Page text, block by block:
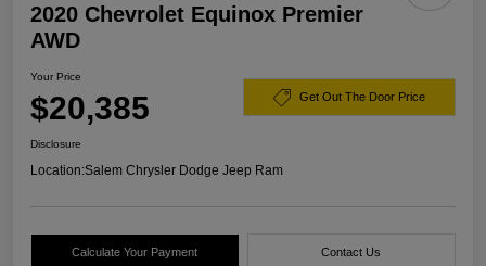
2020 Chevrolet Equinox Premier
AWD
Your Price
$20,385 Get Out The Door Price
Disclosure
Location:Salem Chrysler Dodge Jeep Ram
Calculate Your Payment Contact Us